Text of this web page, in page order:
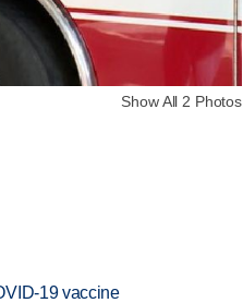
Show All 2 Photos
19 vaccine